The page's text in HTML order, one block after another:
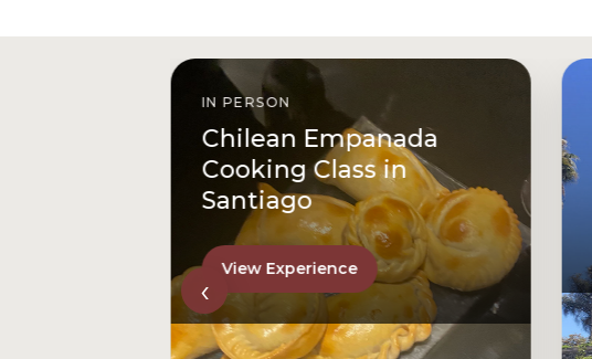
IN PERSON
Chilean Empanada
Cooking Class in
Santiago
View Experience
‹